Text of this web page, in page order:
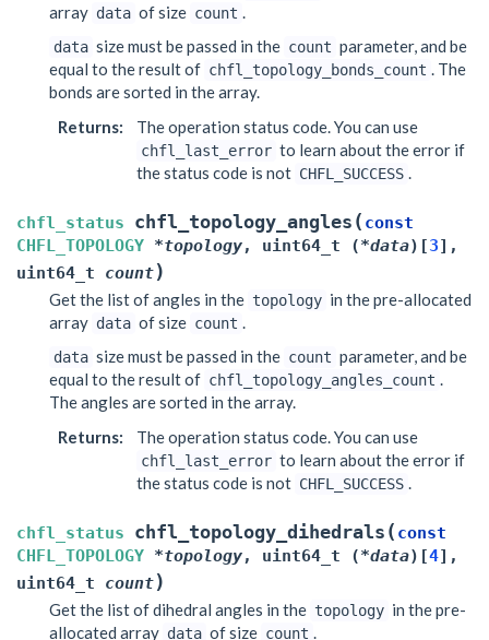
array data of size count
data size must be passed in the count parameter, and be
equal to the result of chfl_topology_bonds_count . The
bonds are sorted in the array.
Returns: The operation status code. You can use
chfl_last_error to learn about the error if
the status code is not CHFL_SUCCESS
chfl_status chfl_topology_angles ( const
CHFL_TOPOLOGY *topology, uint64_t (*data) [3] ,
uint64_t
count)
Get the list of angles in the topology in the pre-allocated
array data of size count
data size must be passed in the count parameter, and be
equal to the result of chfl_topology_angles_count .
The angles are sorted in the array.
Returns: The operation status code. You can use
chfl_last_error to learn about the error if
the status code is not CHFL_SUCCESS
chfl_status chfl_topology_dihedrals ( const
CHFL_TOPOLOGY *topology, uint64_t (*data) [4] ,
uint64_t
count)
Get the list of dihedral angles in the topology in the pre-
allocated array data of size count